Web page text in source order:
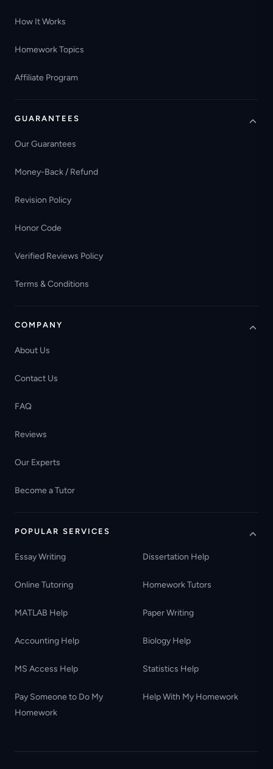
How It Works
Homework Topics
Affiliate Program
GUARANTEES
Our Guarantees
Money-Back / Refund
Revision Policy
Honor Code
Verified Reviews Policy
Terms & Conditions
COMPANY
About Us
Contact Us
FAQ
Reviews
Our Experts
Become a Tutor
POPULAR SERVICES
Essay Writing Dissertation Help
Online Tutoring Homework Tutors
MATLAB Help Paper Writing
Accounting Help Biology Help
MS Access Help Statistics Help
Pay Someone to Do My
Homework
Help With My Homework